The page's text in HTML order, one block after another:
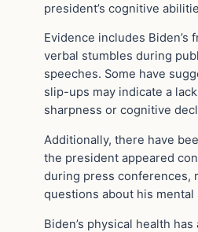
president’s cognitive
Evidence includes Biden’s
verbal stumbles during
speeches. Some have
slip-ups may indicate a
sharpness or cognitive
Additionally, there have
the president appeared
during press conferences,
questions about his mental
Biden’s physical health